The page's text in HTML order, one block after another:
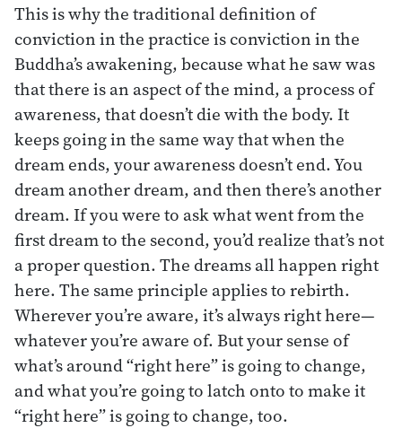
This is why the traditional definition of
conviction in the practice is conviction in the
Buddha’s awakening, because what he saw was
that there is an aspect of the mind, a process of
awareness, that doesn’t die with the body. It
keeps going in the same way that when the
dream ends, your awareness doesn’t end. You
dream another dream, and then there’s another
dream. If you were to ask what went from the
first dream to the second, you’d realize that’s not
a proper question. The dreams all happen right
here. The same principle applies to rebirth.
Wherever you’re aware, it’s always right here—
whatever you’re aware of. But your sense of
what’s around “right here” is going to change,
and what you’re going to latch onto to make it
“right here” is going to change, too.